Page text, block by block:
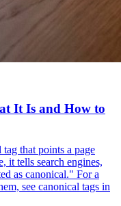
It Is and How to
that points a page
it tells search engines,
as canonical." For a
see canonical tags in